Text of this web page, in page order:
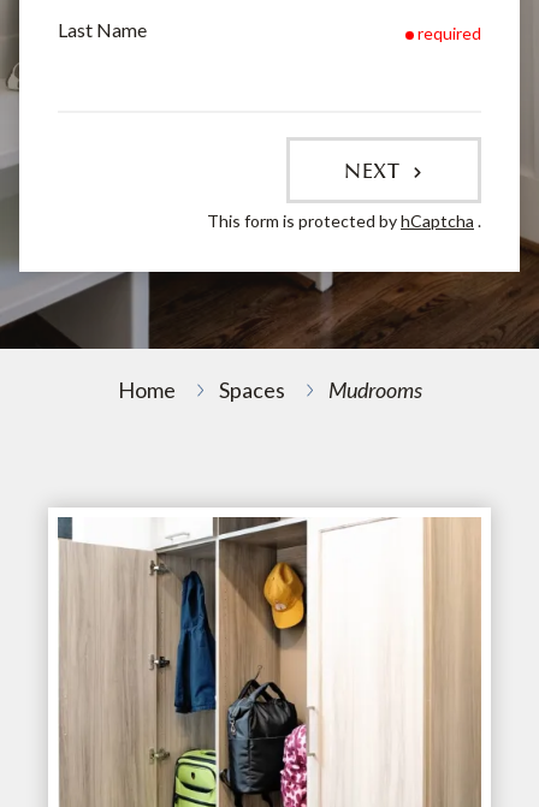
Last Name required
NEXT
This form is protected byhCaptcha .
Home Spaces Mudrooms